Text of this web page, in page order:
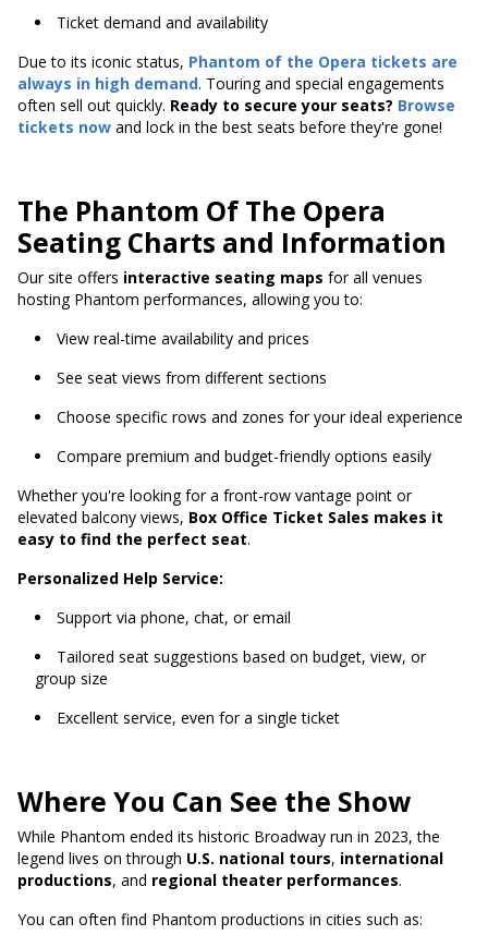
Ticket demand and availability
Due to its iconic status, Phantom of the Opera tickets are
always in high demand. Touring and special engagements
often sell out quickly. Ready to secure your seats? Browse
tickets now and lock in the best seats before they're gone!
The Phantom Of The Opera
Seating Charts and Information
Our site offers interactive seating maps for all venues
hosting Phantom performances, allowing you to:
View real-time availability and prices
See seat views from different sections
Choose specific rows and zones for your ideal experience
Compare premium and budget-friendly options easily
Whether you're looking for a front-row vantage point or
elevated balcony views, Box Office Ticket Sales makes it
easy to find the perfect seat.
Personalized Help Service:
Support via phone, chat, or email
Tailored seat suggestions based on budget, view, or
group size
Excellent service, even for a single ticket
Where You Can See the Show
While Phantom ended its historic Broadway run in 2023, the
legend lives on through U.S. national tours, international
productions, and regional theater performances.
You can often find Phantom productions in cities such as: